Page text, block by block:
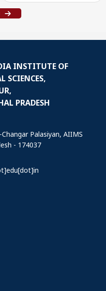
INSTITUTE OF
SCIENCES,
PRADESH
Palasiyan, AIIMS
- 174037